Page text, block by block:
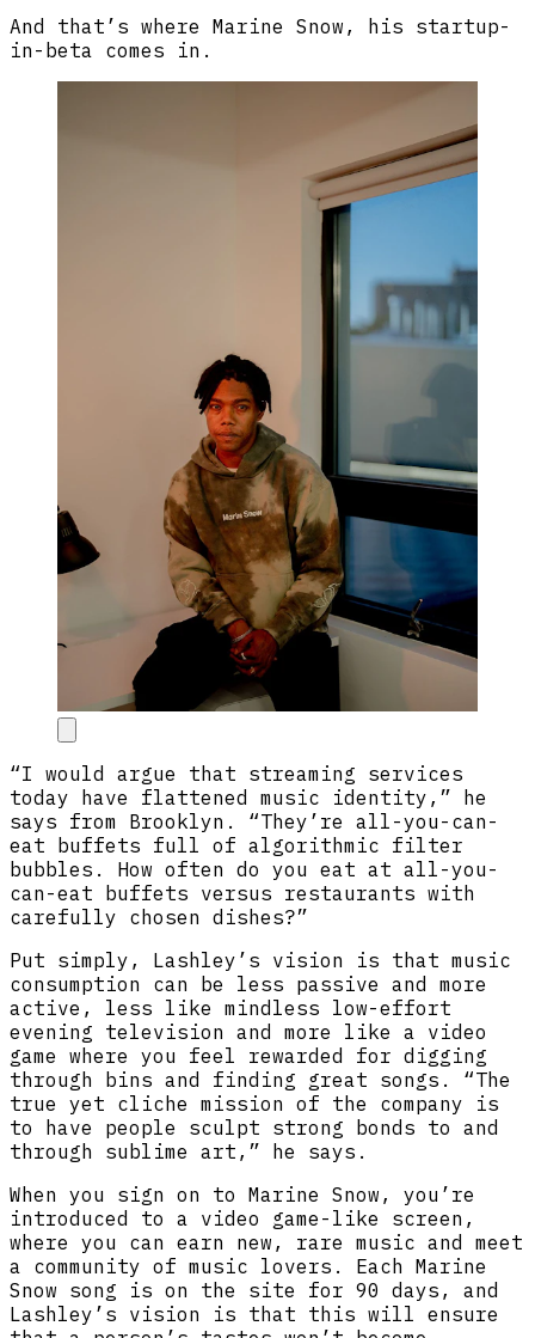
And that’s where Marine Snow, his startup-
in-beta comes in.
“I would argue that streaming services
today have flattened music identity,” he
says from Brooklyn. “They’re all-you-can-
eat buffets full of algorithmic filter
bubbles. How often do you eat at all-you-
can-eat buffets versus restaurants with
carefully chosen dishes?”
Put simply, Lashley’s vision is that music
consumption can be less passive and more
active, less like mindless low-effort
evening television and more like a video
game where you feel rewarded for digging
through bins and finding great songs. “The
true yet cliche mission of the company is
to have people sculpt strong bonds to and
through sublime art,” he says.
When you sign on to Marine Snow, you’re
introduced to a video game-like screen,
where you can earn new, rare music and meet
a community of music lovers. Each Marine
Snow song is on the site for 90 days, and
Lashley’s vision is that this will ensure